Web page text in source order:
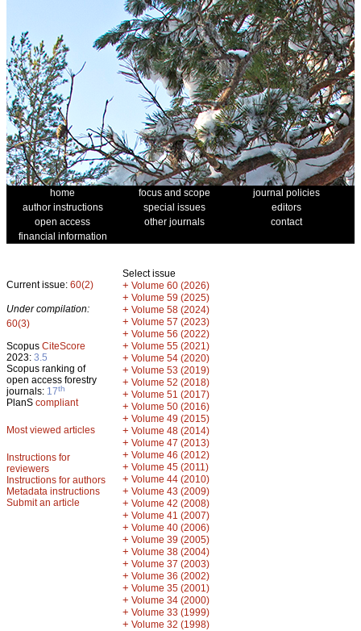
home focus and scope
journal policies
author instructions
special issues
editors
open access
other journals
contact
financial information
Current issue: 60(2)
Under compilation:
60(3)
Scopus CiteScore
2023: 3.5
Scopus ranking of
open access forestry
journals: 17th
PlanS compliant
Most viewed articles
Instructions for
reviewers
Instructions for authors
Metadata instructions
Submit an article
Select issue
+ Volume 60 (2026)
+ Volume 59 (2025)
+ Volume 58 (2024)
+ Volume 57 (2023)
+ Volume 56 (2022)
+ Volume 55 (2021)
+ Volume 54 (2020)
+ Volume 53 (2019)
+ Volume 52 (2018)
+ Volume 51 (2017)
+ Volume 50 (2016)
+ Volume 49 (2015)
+ Volume 48 (2014)
+ Volume 47 (2013)
+ Volume 46 (2012)
+ Volume 45 (2011)
+ Volume 44 (2010)
+ Volume 43 (2009)
+ Volume 42 (2008)
+ Volume 41 (2007)
+ Volume 40 (2006)
+ Volume 39 (2005)
+ Volume 38 (2004)
+ Volume 37 (2003)
+ Volume 36 (2002)
+ Volume 35 (2001)
+ Volume 34 (2000)
+ Volume 33 (1999)
+ Volume 32 (1998)